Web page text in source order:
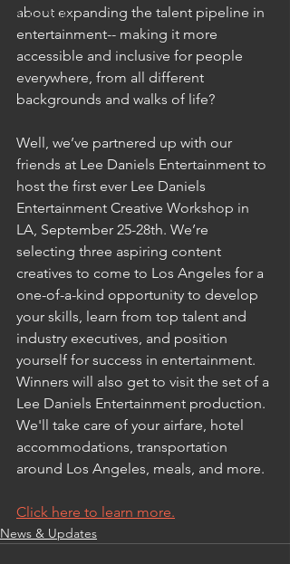
Build Skills
about expanding the talent pipeline in
entertainment-- making it more
accessible and inclusive for people
everywhere, from all different
backgrounds and walks of life?
Well, we’ve partnered up with our
friends at Lee Daniels Entertainment to
host the first ever Lee Daniels
Entertainment Creative Workshop in
LA, September 25-28th. We’re
selecting three aspiring content
creatives to come to Los Angeles for a
one-of-a-kind opportunity to develop
your skills, learn from top talent and
industry executives, and position
yourself for success in entertainment.
Winners will also get to visit the set of a
Lee Daniels Entertainment production.
We'll take care of your airfare, hotel
accommodations, transportation
around Los Angeles, meals, and more.
Click here to learn more.
News & Updates